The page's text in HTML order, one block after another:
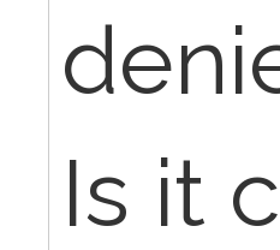
Is it